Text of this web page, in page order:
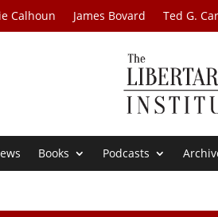
Calhoun James Bovard Ted G.
Books Podcasts